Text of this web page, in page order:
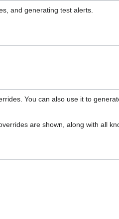
and generating test alerts.
You can also use it to
are shown, along with all